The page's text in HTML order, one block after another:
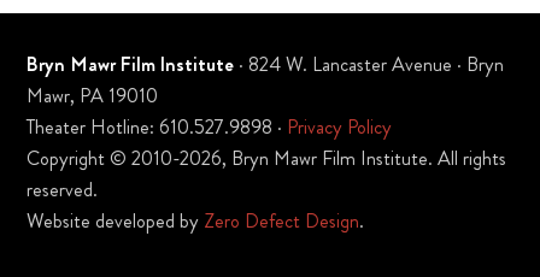
Bryn Mawr Film Institute · 824 W. Lancaster Avenue · Bryn
Mawr, PA 19010
Theater Hotline: 610.527.9898 · Privacy Policy
Copyright © 2010-2026, Bryn Mawr Film Institute. All rights
reserved.
Website developed by Zero Defect Design.